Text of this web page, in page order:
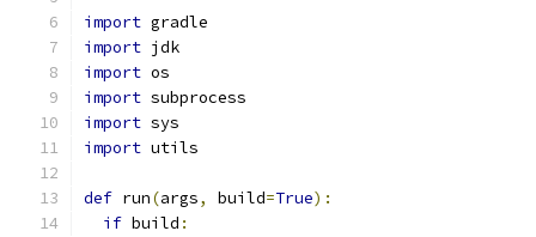
import gradle
import jdk
import os
import subprocess
import sys
import utils
def run(args, build=True):
if build :